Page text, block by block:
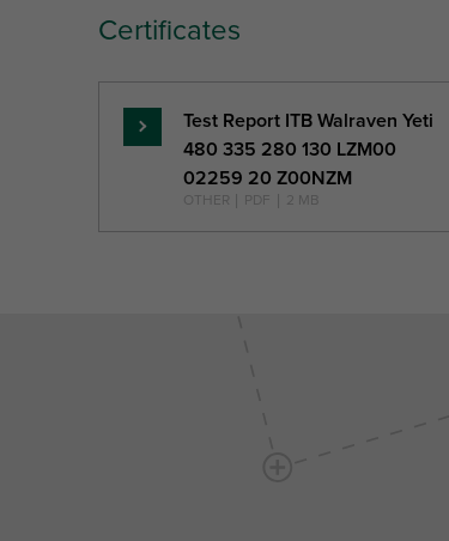
Certificates
Read
more
Test Report ITB Walraven Yeti
480 335 280 130 LZM00
02259 20 Z00NZM
OTHER PDF 2 MB